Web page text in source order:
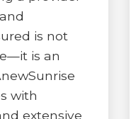
is not
is an
with
extensive